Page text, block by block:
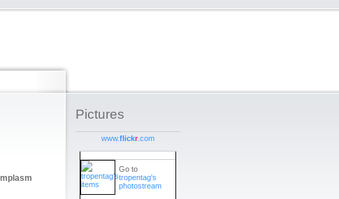
Pictures
www.flickr .com
Go to
tropentag's
photostream